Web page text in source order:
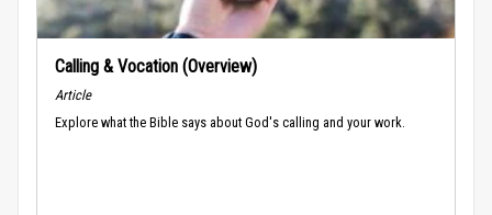
Calling & Vocation (Overview)
Article
Explore what the Bible says about God's calling and your work.